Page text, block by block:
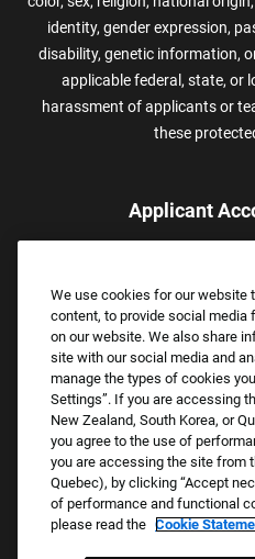
identity, gender expression,
disability, genetic information,
applicable federal, state, or
harassment of applicants or
these
Applicant
Email:
Copyright © 2026 Foot
We use cookies for our website
content, to provide social media
on our website. We also share
site with our social media and
manage the types of cookies
Settings”. If you are accessing
New Zealand, South Korea, or
you agree to the use of
you are accessing the site from
Quebec), by clicking “Accept
of performance and functional
please read the Cookie